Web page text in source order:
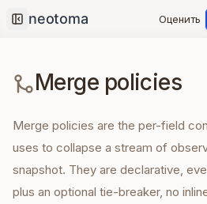
Collapse sidebar
Оценить
Merge policies
Merge policies are the per-field
uses to collapse a stream of
snapshot. They are declarative,
plus an optional tie-breaker, no